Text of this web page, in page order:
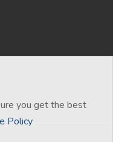
you get the best
Policy